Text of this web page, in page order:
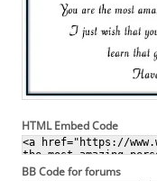
HTML Embed Code
BB Code for forums